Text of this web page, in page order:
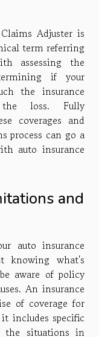
Adjuster is
term referring
assessing the
if your
the insurance
loss. Fully
coverages and
process can go a
auto insurance
and
auto insurance
knowing what's
aware of policy
An insurance
of coverage for
includes specific
the situations in